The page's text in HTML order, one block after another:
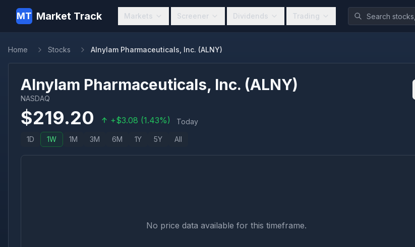
MT Market Track Markets Screener Dividends Trading
Home Stocks Alnylam Pharmaceuticals, Inc. (ALNY)
Alnylam Pharmaceuticals, Inc. (ALNY)
NASDAQ
$219.20 +$3.08 (1.43%) Today
1D 1W 1M 3M 6M 1Y 5Y All
No price data available for this timeframe.